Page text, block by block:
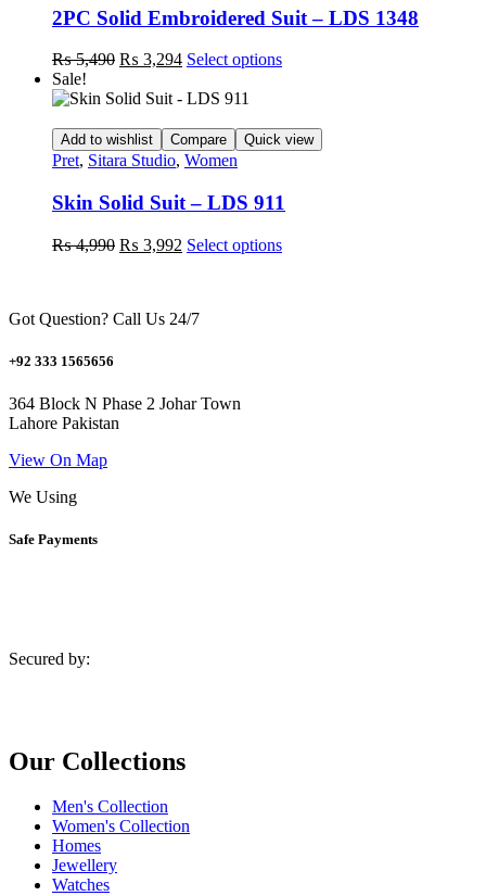
may
be
on
page
2PC Solid Embroidered Suit – LDS 1348
₨5,490 Original
was:
₨ 3,294Current
is:
Select optionsThis
variants.
The
may
be
on
Sale!
Add to wishlist Compare Quick view
Pret, Sitara Studio, Women
Skin Solid Suit – LDS 911
₨4,990 Original
₨ 3,992 Current
Select optionsThis
Got Question? Call Us 24/7
+92 333 1565656
364 Block N Phase 2 Johar Town
Lahore Pakistan
View On Map
We Using
Safe Payments
Secured by:
Our Collections
Men's Collection
Women's Collection
Homes
Jewellery
Watches